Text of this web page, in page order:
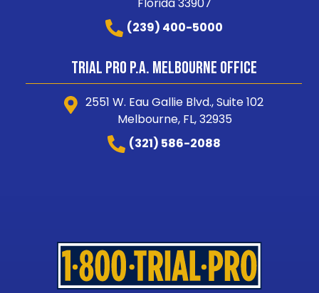
Florida 33907
(239) 400-5000
Trial Pro P.A. Melbourne Office
2551 W. Eau Gallie Blvd., Suite 102
Melbourne, FL, 32935
(321) 586-2088